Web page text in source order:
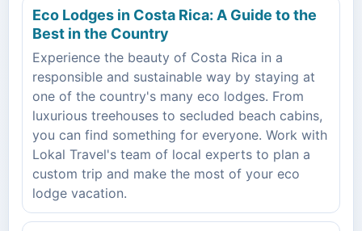
Eco Lodges in Costa Rica: A Guide to the
Best in the Country
Experience the beauty of Costa Rica in a
responsible and sustainable way by staying at
one of the country's many eco lodges. From
luxurious treehouses to secluded beach cabins,
you can find something for everyone. Work with
Lokal Travel's team of local experts to plan a
custom trip and make the most of your eco
lodge vacation.